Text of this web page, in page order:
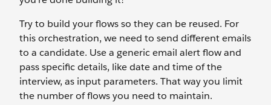
Try to build your flows so they can be reused. For
this orchestration, we need to send different emails
to a candidate. Use a generic email alert flow and
pass specific details, like date and time of the
interview, as input parameters. That way you limit
the number of flows you need to maintain.